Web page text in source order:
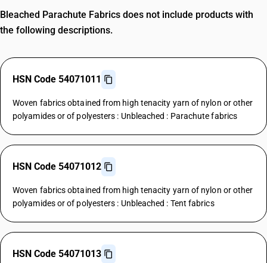
Bleached Parachute Fabrics does not include products with
the following descriptions.
HSN Code 54071011
Woven fabrics obtained from high tenacity yarn of nylon or other
polyamides or of polyesters : Unbleached : Parachute fabrics
HSN Code 54071012
Woven fabrics obtained from high tenacity yarn of nylon or other
polyamides or of polyesters : Unbleached : Tent fabrics
HSN Code 54071013